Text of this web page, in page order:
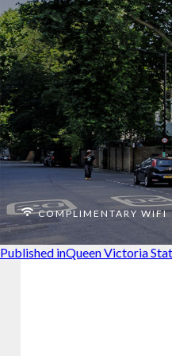
COMPLIMENTARY WIFI
Post
Published inQueen Victoria